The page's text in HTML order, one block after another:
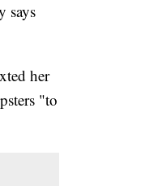
says
her
"to